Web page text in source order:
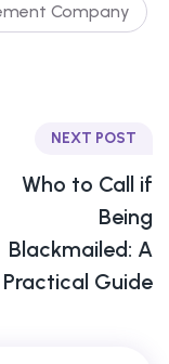
Company
NEXT POST
Who to Call if
Being
Blackmailed: A
Practical Guide